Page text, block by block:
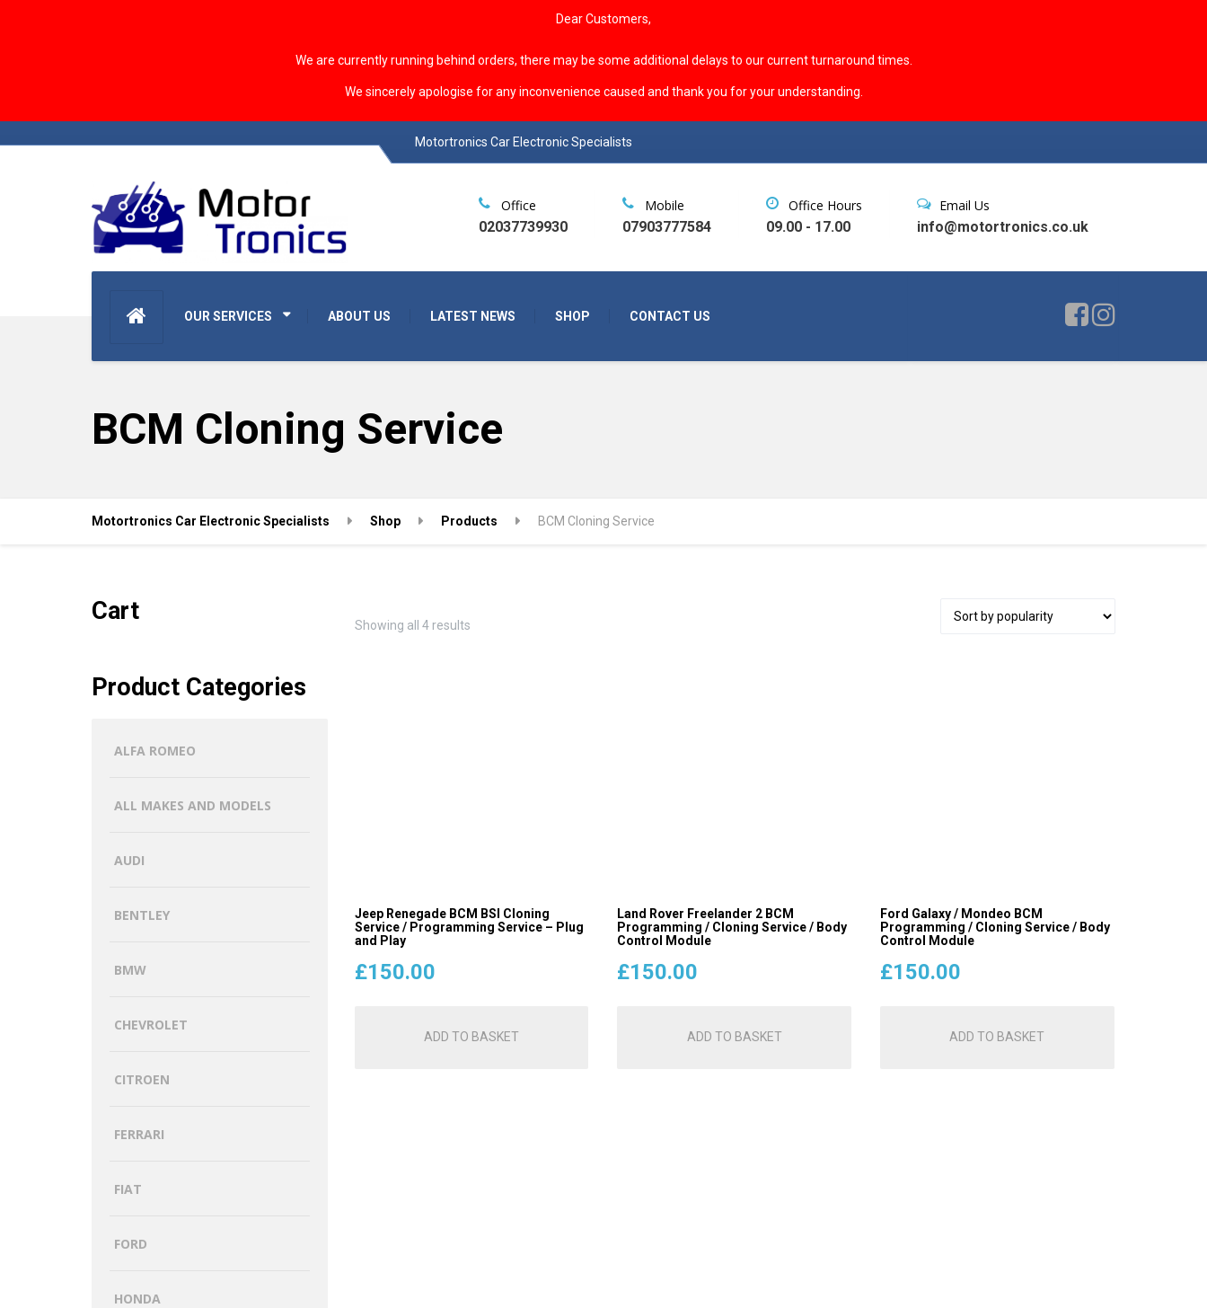
Dear Customers,
We are currently running behind orders, there may be some additional delays to our current turnaround times.
We sincerely apologise for any inconvenience caused and thank you for your understanding.
Motortronics Car Electronic Specialists
OUR SERVICES ABOUT US LATEST NEWS SHOP CONTACT US
Office
02037739930
Mobile
07903777584
Office Hours
09.00 - 17.00
Email Us
info@motortronics.co.uk
BCM Cloning Service
Motortronics Car Electronic Specialists Shop Products BCM Cloning Service
Showing all 4 resultsSorted
Jeep Renegade BCM BSI Cloning
Service / Programming Service – Plug
and Play
£150.00
ADD TO BASKET
Land Rover Freelander 2 BCM
Programming / Cloning Service / Body
Control Module
£150.00
ADD TO BASKET
Ford Galaxy / Mondeo BCM
Programming / Cloning Service / Body
Control Module
£150.00
ADD TO BASKET
Cart
Product Categories
ALFA ROMEO
ALL MAKES AND MODELS
AUDI
BENTLEY
BMW
CHEVROLET
CITROEN
FERRARI
FIAT
FORD
HONDA